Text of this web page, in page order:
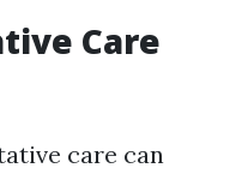
Care
care can